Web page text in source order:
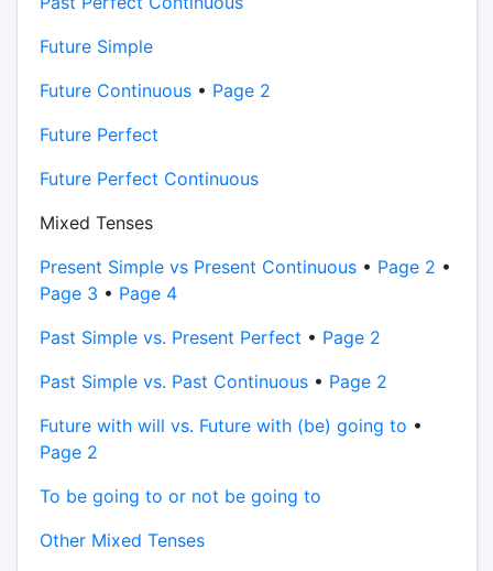
Future Simple
Future Continuous• Page 2
Future Perfect
Future Perfect Continuous
Mixed Tenses
Present Simple vs Present Continuous• Page 2 •
Page 3 • Page 4
Past Simple vs. Present Perfect • Page 2
Past Simple vs. Past Continuous• Page 2
Future with will vs. Future with (be) going to •
Page 2
To be going to or not be going to
Other Mixed Tenses